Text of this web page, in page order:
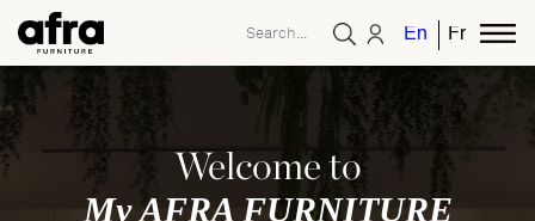
EnglishFrench
Welcome to
My AFRA FURNITURE